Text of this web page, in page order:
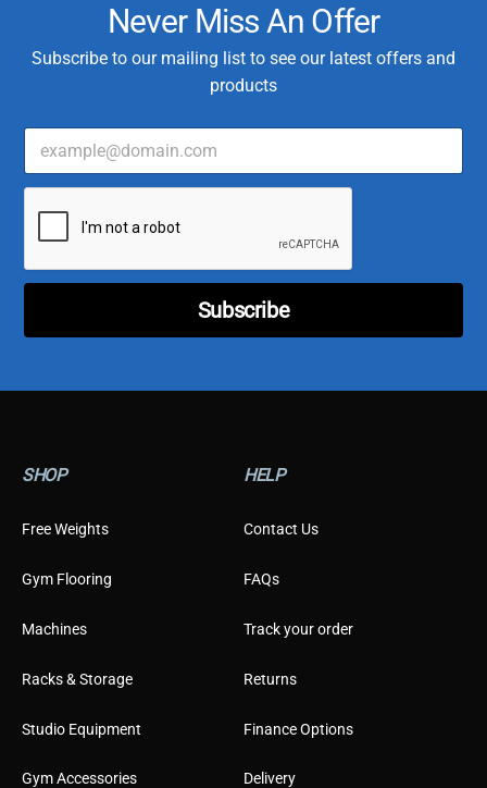
Never Miss An Offer
Subscribe to our mailing list to see our latest offers and
products
E
a
*
e
y
p
Subscribe
SHOP
Free Weights
Gym Flooring
Machines
Racks & Storage
Studio Equipment
Gym Accessories
HELP
Contact Us
FAQs
Track your order
Returns
Finance Options
Delivery